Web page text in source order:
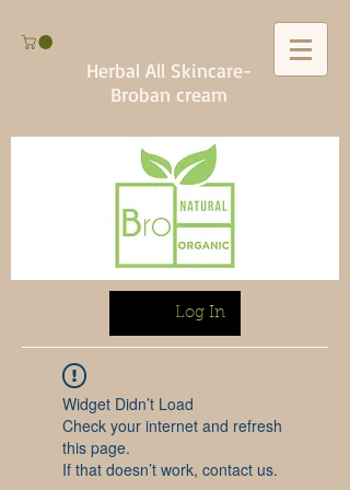
Herbal All Skincare-
Broban cream
Log In
Widget Didn’t Load
Check your internet and refresh
this page.
If that doesn’t work, contact us.